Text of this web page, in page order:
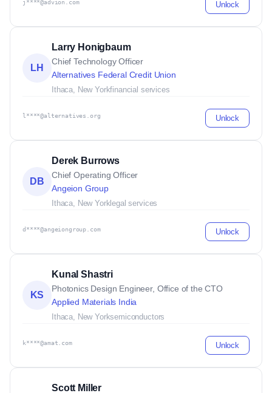
j****@advion.com Unlock
LH
Larry Honigbaum
Chief Technology Officer
Alternatives Federal Credit Union
Ithaca, New Yorkfinancial services
l****@alternatives.org Unlock
DB
Derek Burrows
Chief Operating Officer
Angeion Group
Ithaca, New York legal services
d****@angeiongroup.com Unlock
KS
Kunal Shastri
Photonics Design Engineer, Office of the CTO
Applied Materials India
Ithaca, New Yorksemiconductors
k****@amat.com Unlock
Scott Miller